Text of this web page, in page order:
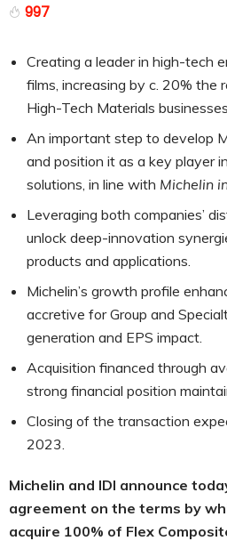
997
Creating a leader in high-tech
films, increasing by c. 20% the
High-Tech Materials businesses.
An important step to develop
and position it as a key player
solutions, in line with Michelin
Leveraging both companies’
unlock deep-innovation
products and applications.
Michelin’s growth profile
accretive for Group and
generation and EPS impact.
Acquisition financed through
strong financial position
Closing of the transaction
2023.
Michelin and IDI announce
agreement on the terms by
acquire 100% of Flex